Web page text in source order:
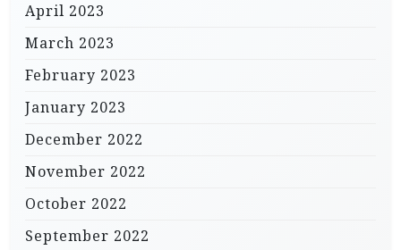
April 2023
March 2023
February 2023
January 2023
December 2022
November 2022
October 2022
September 2022